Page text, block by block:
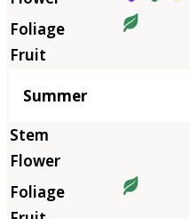
Summer